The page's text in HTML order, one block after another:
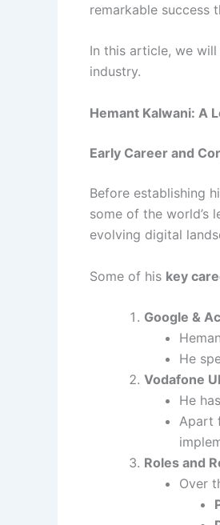
remarkable success
In this article, we will
industry.
Hemant Kalwani: A
Early Career and
Before establishing
some of the world’s
evolving digital
Some of his key
Google &
He
Vodafone
He
Apart
Roles and
Over